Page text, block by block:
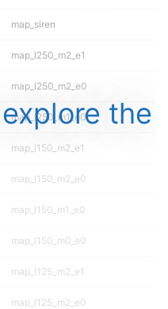
map_siren
map_l250_m2_e1
map_l250_m2_e0
map_l250_m1_e0
map_l150_m2_e1
map_l150_m2_e0
map_l150_m1_e0
map_l150_m0_e0
map_l125_m2_e1
map_l125_m2_e0
the